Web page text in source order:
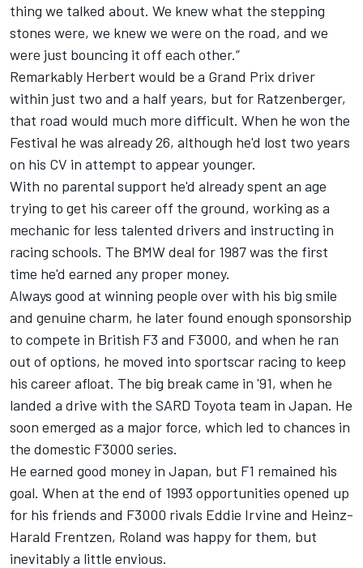
thing we talked about. We knew what the stepping
stones were, we knew we were on the road, and we
were just bouncing it off each other.”
Remarkably Herbert would be a Grand Prix driver
within just two and a half years, but for Ratzenberger,
that road would much more difficult. When he won the
Festival he was already 26, although he'd lost two years
on his CV in attempt to appear younger.
With no parental support he'd already spent an age
trying to get his career off the ground, working as a
mechanic for less talented drivers and instructing in
racing schools. The BMW deal for 1987 was the first
time he'd earned any proper money.
Always good at winning people over with his big smile
and genuine charm, he later found enough sponsorship
to compete in British F3 and F3000, and when he ran
out of options, he moved into sportscar racing to keep
his career afloat. The big break came in '91, when he
landed a drive with the SARD Toyota team in Japan. He
soon emerged as a major force, which led to chances in
the domestic F3000 series.
He earned good money in Japan, but F1 remained his
goal. When at the end of 1993 opportunities opened up
for his friends and F3000 rivals Eddie Irvine and Heinz-
Harald Frentzen, Roland was happy for them, but
inevitably a little envious.